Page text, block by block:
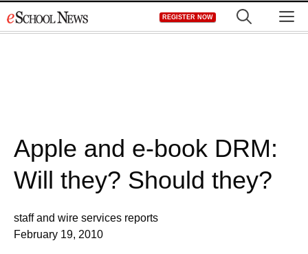
to
REGISTER NOW
Apple and e-book DRM:
Will they? Should they?
staff and wire services reports
February 19, 2010